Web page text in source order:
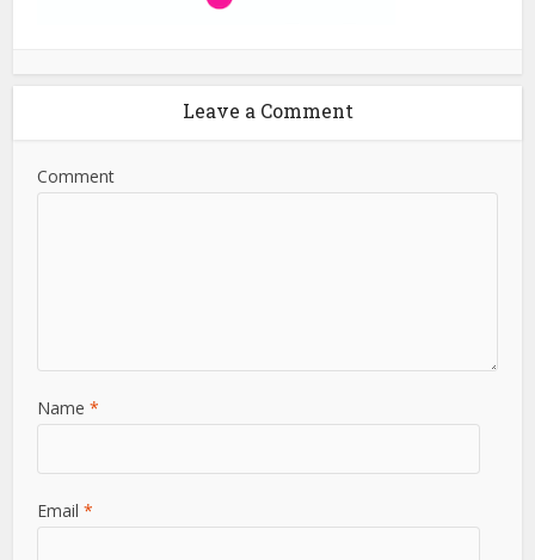
Leave a Comment
Comment
Name*
Email*